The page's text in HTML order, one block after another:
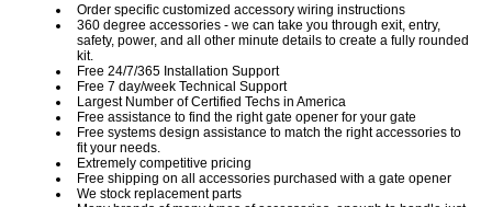
Order specific customized accessory wiring instructions
360 degree accessories - we can take you through exit, entry,
safety, power, and all other minute details to create a fully rounded
kit.
Free 24/7/365 Installation Support
Free 7 day/week Technical Support
Largest Number of Certified Techs in America
Free assistance to find the right gate opener for your gate
Free systems design assistance to match the right accessories to
fit your needs.
Extremely competitive pricing
Free shipping on all accessories purchased with a gate opener
We stock replacement parts